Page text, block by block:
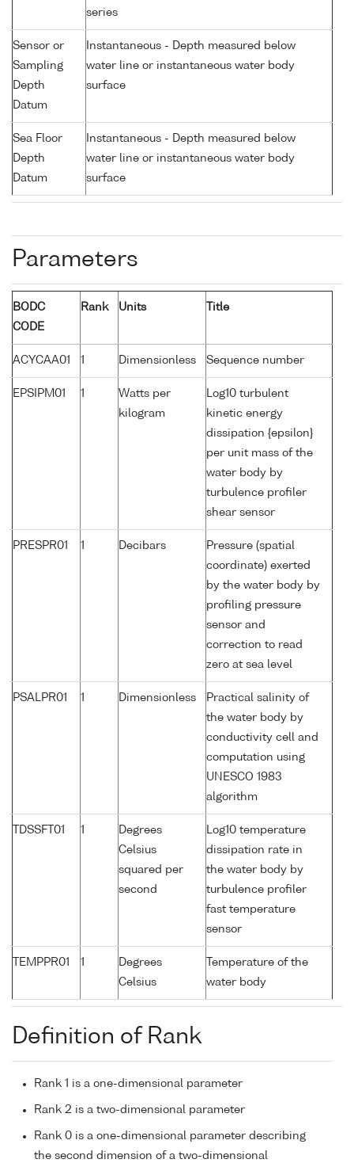
series
Sensor or
Sampling
Depth
Datum
Instantaneous - Depth measured below
water line or instantaneous water body
surface
Sea Floor
Depth
Datum
Instantaneous - Depth measured below
water line or instantaneous water body
surface
Parameters
BODC
CODE
Rank Units Title
ACYCAA01 1 Dimensionless Sequence number
EPSIPM01 1
Watts per
kilogram
Log10 turbulent
kinetic energy
dissipation {epsilon}
per unit mass of the
water body by
turbulence profiler
shear sensor
PRESPR01 1 Decibars
Pressure (spatial
coordinate) exerted
by the water body by
profiling pressure
sensor and
correction to read
zero at sea level
PSALPR01 1 Dimensionless
Practical salinity of
the water body by
conductivity cell and
computation using
UNESCO 1983
algorithm
TDSSFT01 1
Degrees
Celsius
squared per
second
Log10 temperature
dissipation rate in
the water body by
turbulence profiler
fast temperature
sensor
TEMPPR01 1
Degrees
Celsius
Temperature of the
water body
Definition of Rank
Rank 1 is a one-dimensional parameter
Rank 2 is a two-dimensional parameter
Rank 0 is a one-dimensional parameter describing
the second dimension of a two-dimensional